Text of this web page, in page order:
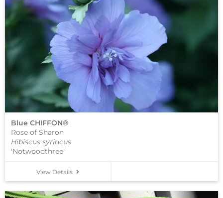
View Details
Blue CHIFFON®
Rose of Sharon
Hibiscus syriacus
'Notwoodthree'